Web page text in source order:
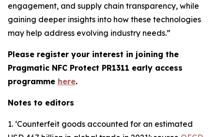
engagement, and supply chain transparency, while
gaining deeper insights into how these technologies
may help address evolving industry needs.”
Please register your interest in joining the
Pragmatic NFC Protect PR1311 early access
programme here.
Notes to editors
1. ‘Counterfeit goods accounted for an estimated